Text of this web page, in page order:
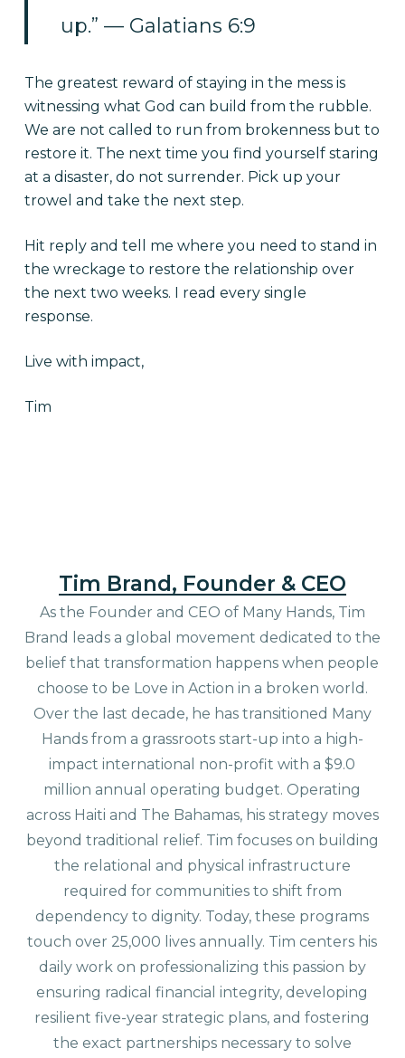
up.” — Galatians 6:9
The greatest reward of staying in the mess is
witnessing what God can build from the rubble.
We are not called to run from brokenness but to
restore it. The next time you find yourself staring
at a disaster, do not surrender. Pick up your
trowel and take the next step.
Hit reply and tell me where you need to stand in
the wreckage to restore the relationship over
the next two weeks. I read every single
response.
Live with impact,
Tim
Tim Brand, Founder & CEO
As the Founder and CEO of Many Hands, Tim
Brand leads a global movement dedicated to the
belief that transformation happens when people
choose to be Love in Action in a broken world.
Over the last decade, he has transitioned Many
Hands from a grassroots start-up into a high-
impact international non-profit with a $9.0
million annual operating budget. Operating
across Haiti and The Bahamas, his strategy moves
beyond traditional relief. Tim focuses on building
the relational and physical infrastructure
required for communities to shift from
dependency to dignity. Today, these programs
touch over 25,000 lives annually. Tim centers his
daily work on professionalizing this passion by
ensuring radical financial integrity, developing
resilient five-year strategic plans, and fostering
the exact partnerships necessary to solve